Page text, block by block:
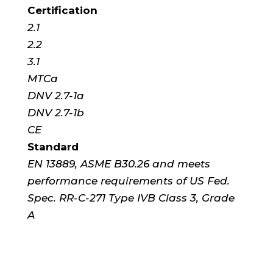
Certification
2.1
2.2
3.1
MTCa
DNV 2.7-1a
DNV 2.7-1b
CE
Standard
EN 13889, ASME B30.26 and meets
performance requirements of US Fed.
Spec. RR-C-271 Type IVB Class 3, Grade
A